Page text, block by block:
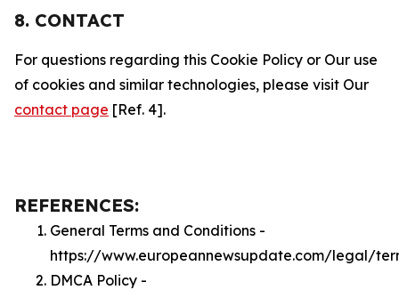
8. CONTACT
For questions regarding this Cookie Policy or Our use
of cookies and similar technologies, please visit Our
contact page [Ref. 4].
REFERENCES:
General Terms and Conditions -
https://www.europeannewsupdate.com/legal/
DMCA Policy -